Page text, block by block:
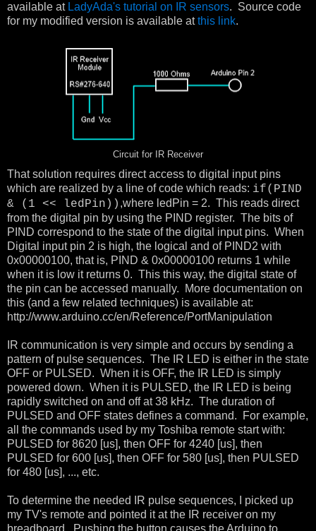
available at LadyAda's tutorial on IR sensors. Source code
for my modified version is available atthis link.
Circuit for IR Receiver
That solution requires direct access to digital input pins
which are realized by a line of code which reads: if(PIND
& (1 << ledPin)) ,where ledPin = 2. This reads direct
from the digital pin by using the PIND register. The bits of
PIND correspond to the state of the digital input pins. When
Digital input pin 2 is high, the logical and of PIND2 with
0x00000100, that is, PIND & 0x00000100 returns 1 while
when it is low it returns 0. This this way, the digital state of
the pin can be accessed manually. More documentation on
this (and a few related techniques) is available at:
http://www.arduino.cc/en/Reference/PortManipulation
IR communication is very simple and occurs by sending a
pattern of pulse sequences. The IR LED is either in the state
OFF or PULSED. When it is OFF, the IR LED is simply
powered down. When it is PULSED, the IR LED is being
rapidly switched on and off at 38 kHz. The duration of
PULSED and OFF states defines a command. For example,
all the commands used by my Toshiba remote start with:
PULSED for 8620 [us], then OFF for 4240 [us], then
PULSED for 600 [us], then OFF for 580 [us], then PULSED
for 480 [us], ..., etc.
To determine the needed IR pulse sequences, I picked up
my TV's remote and pointed it at the IR receiver on my